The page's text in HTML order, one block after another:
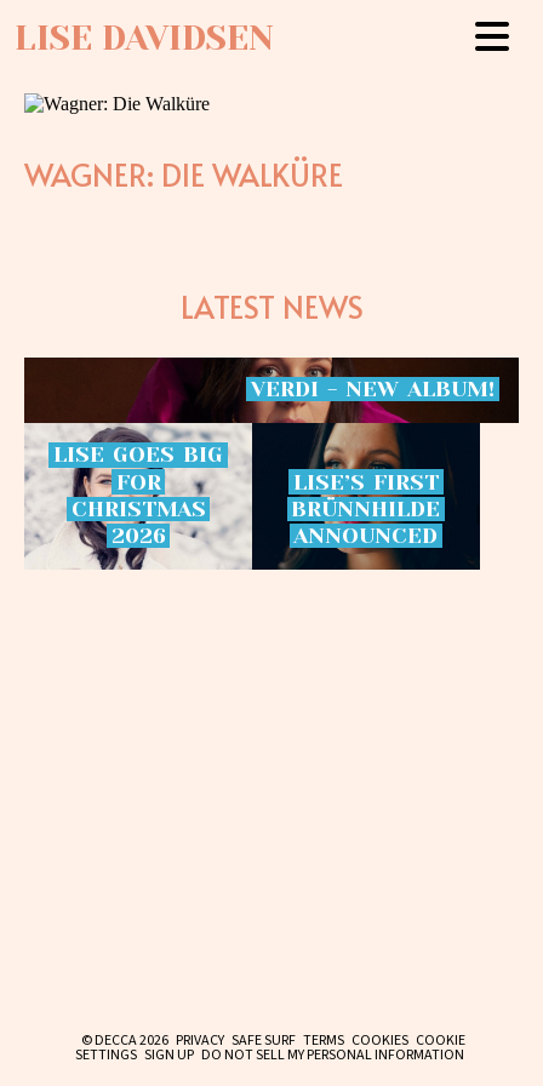
LISE DAVIDSEN
WAGNER: DIE WALKÜRE
LATEST NEWS
VERDI - NEW ALBUM!
LISE GOES BIG
FOR
CHRISTMAS
2026
LISE’S FIRST
BRÜNNHILDE
ANNOUNCED
© DECCA 2026 PRIVACY SAFE SURF TERMS COOKIES COOKIE
SETTINGS SIGN UP DO NOT SELL MY PERSONAL INFORMATION